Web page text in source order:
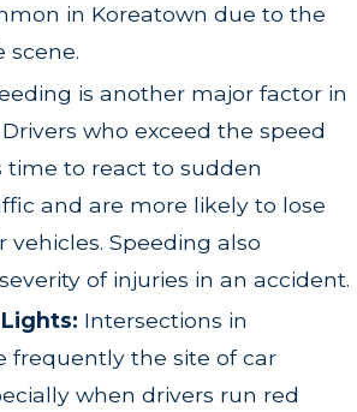
in Koreatown due to the
scene.
is another major factor in
who exceed the speed
time to react to sudden
and are more likely to lose
vehicles. Speeding also
of injuries in an accident.
Intersections in
frequently the site of car
when drivers run red